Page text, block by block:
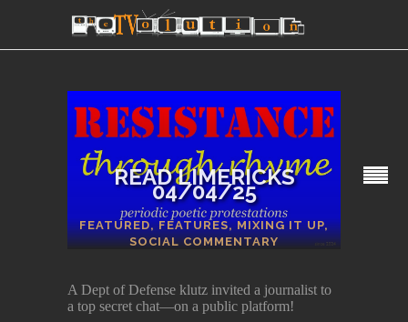
READ LIMERICKS
04/04/25
FEATURED,FEATURES,MIXING IT UP,
SOCIAL COMMENTARY
SECTIONS
A Dept of Defense klutz invited a journalist to
a top secret chat—on a public platform!